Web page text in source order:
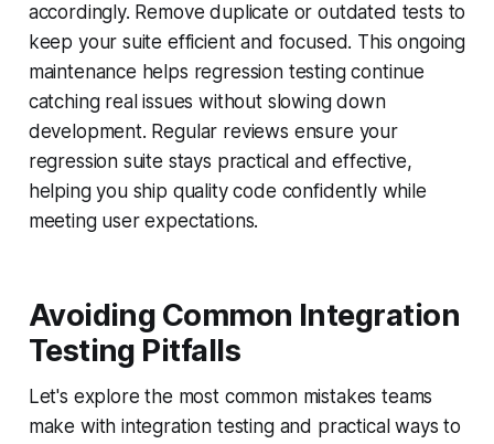
accordingly. Remove duplicate or outdated tests to
keep your suite efficient and focused. This ongoing
maintenance helps regression testing continue
catching real issues without slowing down
development. Regular reviews ensure your
regression suite stays practical and effective,
helping you ship quality code confidently while
meeting user expectations.
Avoiding Common Integration
Testing Pitfalls
Let's explore the most common mistakes teams
make with integration testing and practical ways to